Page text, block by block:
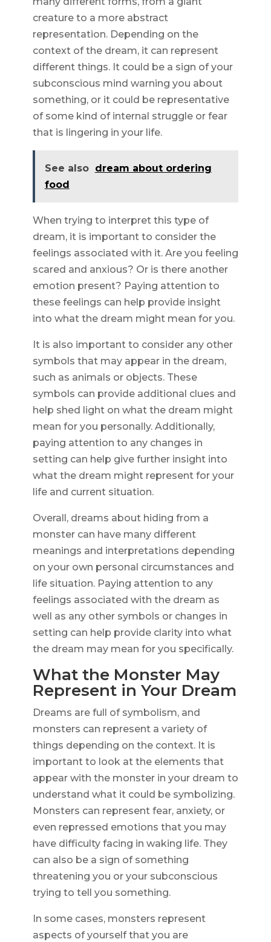
creature to a more abstract
representation. Depending on the
context of the dream, it can represent
different things. It could be a sign of your
subconscious mind warning you about
something, or it could be representative
of some kind of internal struggle or fear
that is lingering in your life.
See also dream about ordering
food
When trying to interpret this type of
dream, it is important to consider the
feelings associated with it. Are you feeling
scared and anxious? Or is there another
emotion present? Paying attention to
these feelings can help provide insight
into what the dream might mean for you.
It is also important to consider any other
symbols that may appear in the dream,
such as animals or objects. These
symbols can provide additional clues and
help shed light on what the dream might
mean for you personally. Additionally,
paying attention to any changes in
setting can help give further insight into
what the dream might represent for your
life and current situation.
Overall, dreams about hiding from a
monster can have many different
meanings and interpretations depending
on your own personal circumstances and
life situation. Paying attention to any
feelings associated with the dream as
well as any other symbols or changes in
setting can help provide clarity into what
the dream may mean for you specifically.
What the Monster May
Represent in Your Dream
Dreams are full of symbolism, and
monsters can represent a variety of
things depending on the context. It is
important to look at the elements that
appear with the monster in your dream to
understand what it could be symbolizing.
Monsters can represent fear, anxiety, or
even repressed emotions that you may
have difficulty facing in waking life. They
can also be a sign of something
threatening you or your subconscious
trying to tell you something.
In some cases, monsters represent
aspects of yourself that you are